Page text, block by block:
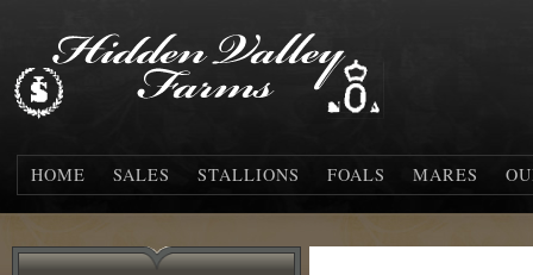
HOME SALES STALLIONS FOALS MARES